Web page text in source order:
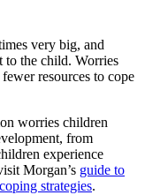
very big, and
to the child. Worries
resources to cope
worries children
from
experience
Morgan’s guide to
strategies.